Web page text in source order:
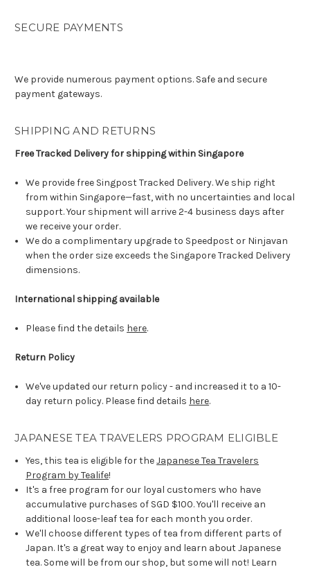
SECURE PAYMENTS
We provide numerous payment options. Safe and secure
payment gateways.
SHIPPING AND RETURNS
Free Tracked Delivery for shipping within Singapore
We provide free Singpost Tracked Delivery. We ship right
from within Singapore—fast, with no uncertainties and local
support. Your shipment will arrive 2-4 business days after
we receive your order.
We do a complimentary upgrade to Speedpost or Ninjavan
when the order size exceeds the Singapore Tracked Delivery
dimensions.
International shipping available
Please find the details here.
Return Policy
We've updated our return policy - and increased it to a 10-
day return policy. Please find details here.
JAPANESE TEA TRAVELERS PROGRAM ELIGIBLE
Yes, this tea is eligible for theJapanese Tea Travelers
Program by Tealife!
It's a free program for our loyal customers who have
accumulative purchases of SGD $100. You'll receive an
additional loose-leaf tea for each month you order.
We'll choose different types of tea from different parts of
Japan. It's a great way to enjoy and learn about Japanese
tea. Some will be from our shop, but some will not! Learn